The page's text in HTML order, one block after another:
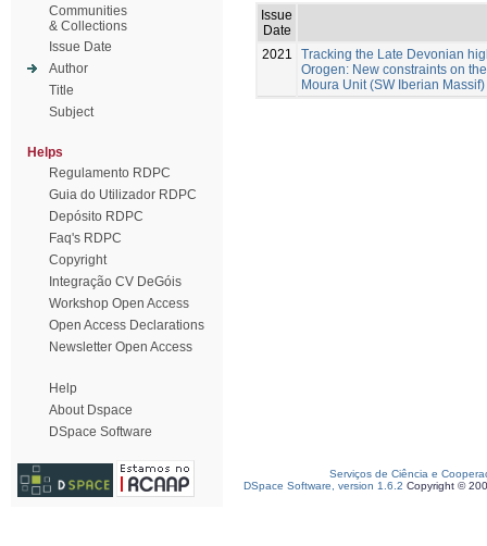
Communities
& Collections
Issue Date
Author
Title
Subject
Helps
Regulamento RDPC
Guia do Utilizador RDPC
Depósito RDPC
Faq's RDPC
Copyright
Integração CV DeGóis
Workshop Open Access
Open Access Declarations
Newsletter Open Access
Help
About Dspace
DSpace Software
Issue
Date
2021
Tracking the Late Devonian
Orogen: New constraints on
Moura Unit (SW Iberian Massif)
Serviços de Ciência e
DSpace Software, version 1.6.2 Copyright ©